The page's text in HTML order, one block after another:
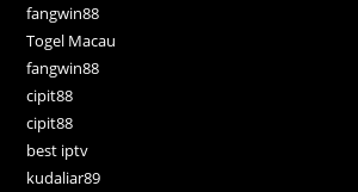
fangwin88
Togel Macau
fangwin88
cipit88
cipit88
best iptv
kudaliar89